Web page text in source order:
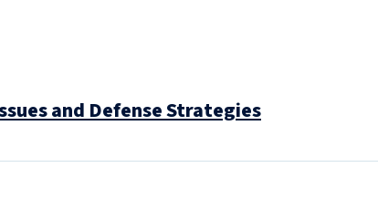
and Defense Strategies